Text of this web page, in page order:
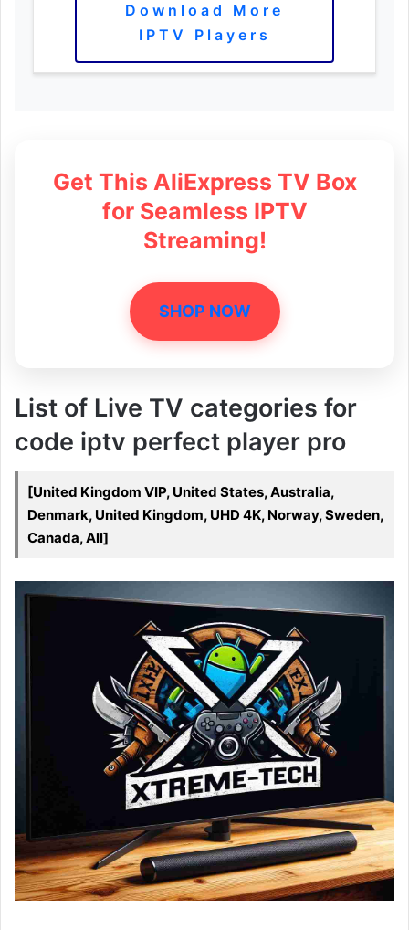
Download More
IPTV Players
Get This AliExpress TV Box
for Seamless IPTV
Streaming!
SHOP NOW
List of Live TV categories for
code iptv perfect player pro
[United Kingdom VIP, United States, Australia,
Denmark, United Kingdom, UHD 4K, Norway, Sweden,
Canada, All]